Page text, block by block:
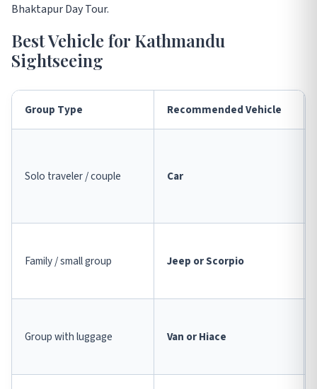
Bhaktapur Day Tour.
Best Vehicle for Kathmandu
Sightseeing
Group Type Recommended Vehicle
Solo traveler / couple Car
Family / small group Jeep or Scorpio
Group with luggage Van or Hiace